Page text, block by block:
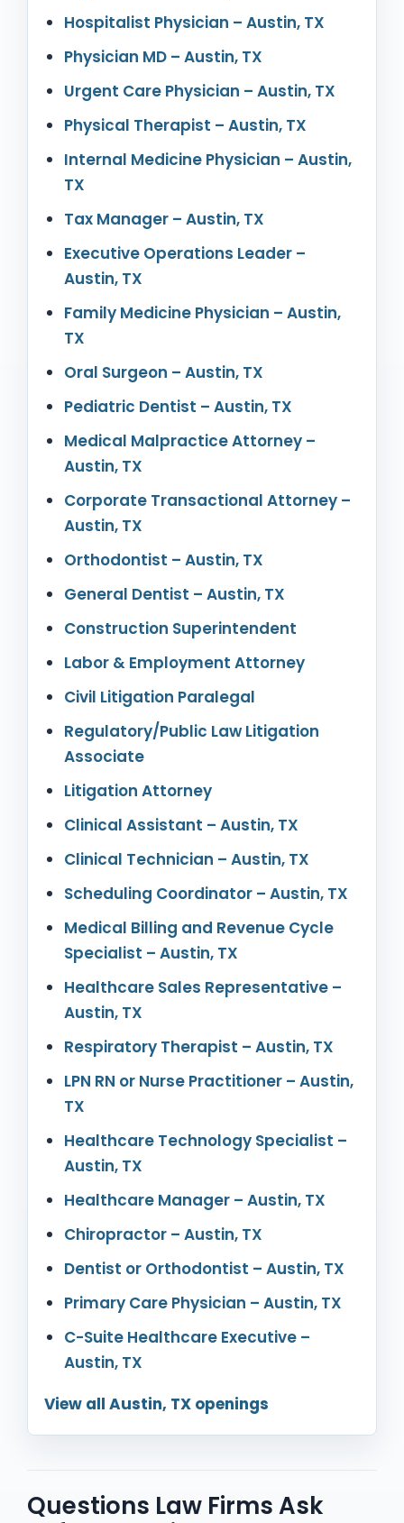
Hospitalist Physician – Austin, TX
Physician MD – Austin, TX
Urgent Care Physician – Austin, TX
Physical Therapist – Austin, TX
Internal Medicine Physician – Austin,
TX
Tax Manager – Austin, TX
Executive Operations Leader –
Austin, TX
Family Medicine Physician – Austin,
TX
Oral Surgeon – Austin, TX
Pediatric Dentist – Austin, TX
Medical Malpractice Attorney –
Austin, TX
Corporate Transactional Attorney –
Austin, TX
Orthodontist – Austin, TX
General Dentist – Austin, TX
Construction Superintendent
Labor & Employment Attorney
Civil Litigation Paralegal
Regulatory/Public Law Litigation
Associate
Litigation Attorney
Clinical Assistant – Austin, TX
Clinical Technician – Austin, TX
Scheduling Coordinator – Austin, TX
Medical Billing and Revenue Cycle
Specialist – Austin, TX
Healthcare Sales Representative –
Austin, TX
Respiratory Therapist – Austin, TX
LPN RN or Nurse Practitioner – Austin,
TX
Healthcare Technology Specialist –
Austin, TX
Healthcare Manager – Austin, TX
Chiropractor – Austin, TX
Dentist or Orthodontist – Austin, TX
Primary Care Physician – Austin, TX
C-Suite Healthcare Executive –
Austin, TX
View all Austin, TX openings
Questions Law Firms Ask